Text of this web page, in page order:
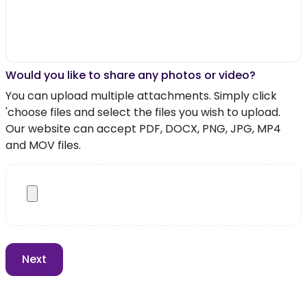
Would you like to share any photos or video?
You can upload multiple attachments. Simply click
'choose files and select the files you wish to upload.
Our website can accept PDF, DOCX, PNG, JPG, MP4
and MOV files.